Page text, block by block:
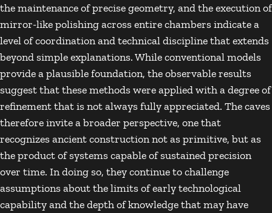
the maintenance of precise geometry, and the execution of
mirror-like polishing across entire chambers indicate a
level of coordination and technical discipline that extends
beyond simple explanations. While conventional models
provide a plausible foundation, the observable results
suggest that these methods were applied with a degree of
refinement that is not always fully appreciated. The caves
therefore invite a broader perspective, one that
recognizes ancient construction not as primitive, but as
the product of systems capable of sustained precision
over time. In doing so, they continue to challenge
assumptions about the limits of early technological
capability and the depth of knowledge that may have